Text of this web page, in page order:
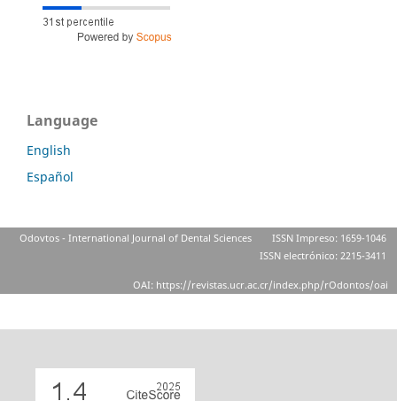
Language
English
Español
Odovtos - International Journal of Dental Sciences
ISSN Impreso: 1659-1046
ISSN electrónico: 2215-3411
OAI: https://revistas.ucr.ac.cr/index.php/rOdontos/oai